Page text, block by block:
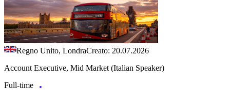
Regno Unito, LondraCreato: 20.07.2026
Account Executive, Mid Market (Italian Speaker)
Full-time